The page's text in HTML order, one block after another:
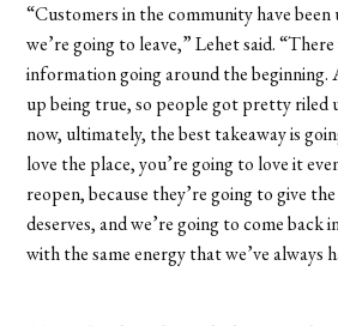
“Customers in the community have
we’re going to leave,” Lehet said.
information going around the
up being true, so people got pretty riled
now, ultimately, the best takeaway is
love the place, you’re going to love it
reopen, because they’re going to give
deserves, and we’re going to come back
with the same energy that we’ve always